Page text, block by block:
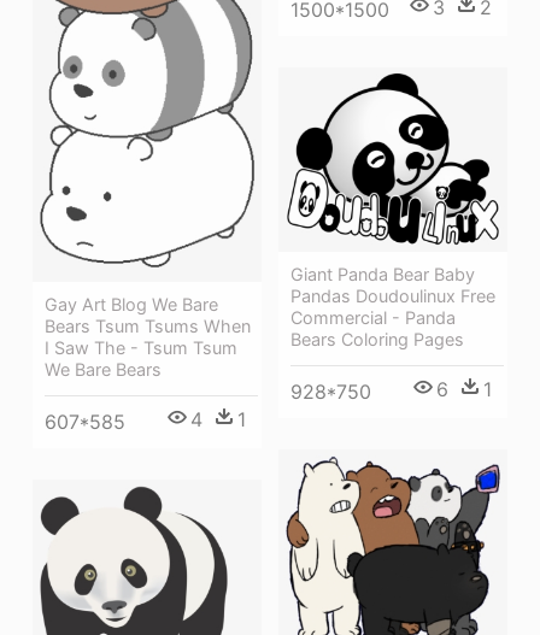
1500*1500 3 2
Gay Art Blog We Bare
Bears Tsum Tsums When
I Saw The - Tsum Tsum
We Bare Bears
607*585 4 1
Giant Panda Bear Baby
Pandas Doudoulinux Free
Commercial - Panda
Bears Coloring Pages
928*750 6 1